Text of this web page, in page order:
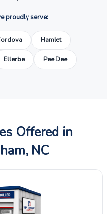
proudly serve:
Hamlet
Ellerbe Pee Dee
Offered in
NC